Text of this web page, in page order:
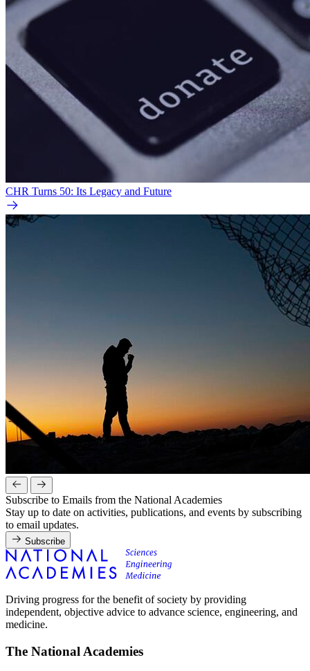
CHR Turns 50: Its Legacy and Future
Subscribe to Emails from the National Academies
Stay up to date on activities, publications, and events by subscribing
to email updates.
Subscribe
Driving progress for the benefit of society by providing
independent, objective advice to advance science, engineering, and
medicine.
The National Academies